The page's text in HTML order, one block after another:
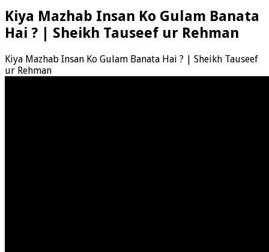
Kiya Mazhab Insan Ko Gulam Banata
Hai ? | Sheikh Tauseef ur Rehman
Kiya Mazhab Insan Ko Gulam Banata Hai ? | Sheikh Tauseef
ur Rehman